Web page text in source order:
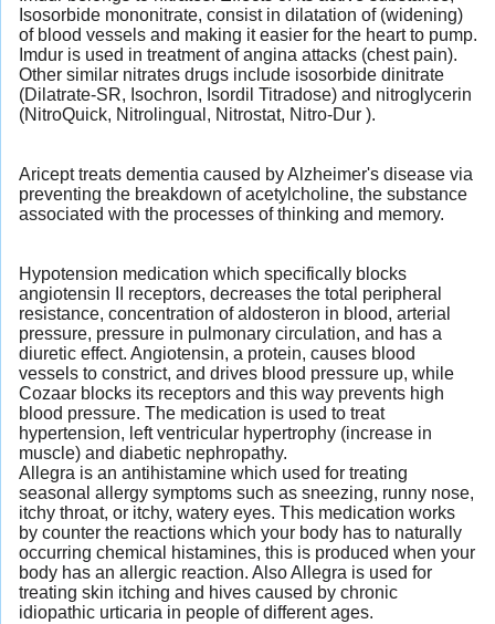
Isosorbide mononitrate, consist in dilatation of (widening)
of blood vessels and making it easier for the heart to pump.
Imdur is used in treatment of angina attacks (chest pain).
Other similar nitrates drugs include isosorbide dinitrate
(Dilatrate-SR, Isochron, Isordil Titradose) and nitroglycerin
(NitroQuick, Nitrolingual, Nitrostat, Nitro-Dur ).
Aricept treats dementia caused by Alzheimer's disease via
preventing the breakdown of acetylcholine, the substance
associated with the processes of thinking and memory.
Hypotension medication which specifically blocks
angiotensin II receptors, decreases the total peripheral
resistance, concentration of aldosteron in blood, arterial
pressure, pressure in pulmonary circulation, and has a
diuretic effect. Angiotensin, a protein, causes blood
vessels to constrict, and drives blood pressure up, while
Cozaar blocks its receptors and this way prevents high
blood pressure. The medication is used to treat
hypertension, left ventricular hypertrophy (increase in
muscle) and diabetic nephropathy.
Allegra is an antihistamine which used for treating
seasonal allergy symptoms such as sneezing, runny nose,
itchy throat, or itchy, watery eyes. This medication works
by counter the reactions which your body has to naturally
occurring chemical histamines, this is produced when your
body has an allergic reaction. Also Allegra is used for
treating skin itching and hives caused by chronic
idiopathic urticaria in people of different ages.